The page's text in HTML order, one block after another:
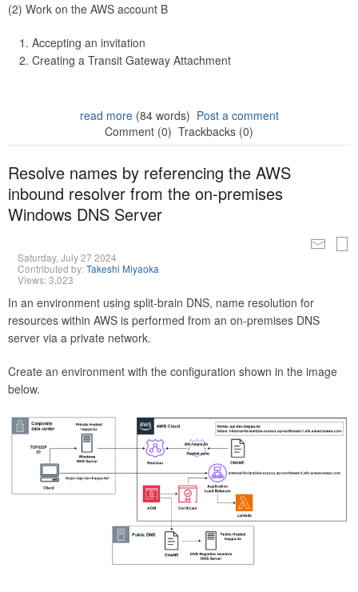
(2) Work on the AWS account B
Accepting an invitation
Creating a Transit Gateway Attachment
read more(84 words) Post a comment
Comment (0) Trackbacks (0)
Resolve names by referencing the AWS
inbound resolver from the on-premises
Windows DNS Server
Saturday, July 27 2024
Contributed by:Takeshi Miyaoka
Views: 3,023
In an environment using split-brain DNS, name resolution for
resources within AWS is performed from an on-premises DNS
server via a private network.
Create an environment with the configuration shown in the image
below.